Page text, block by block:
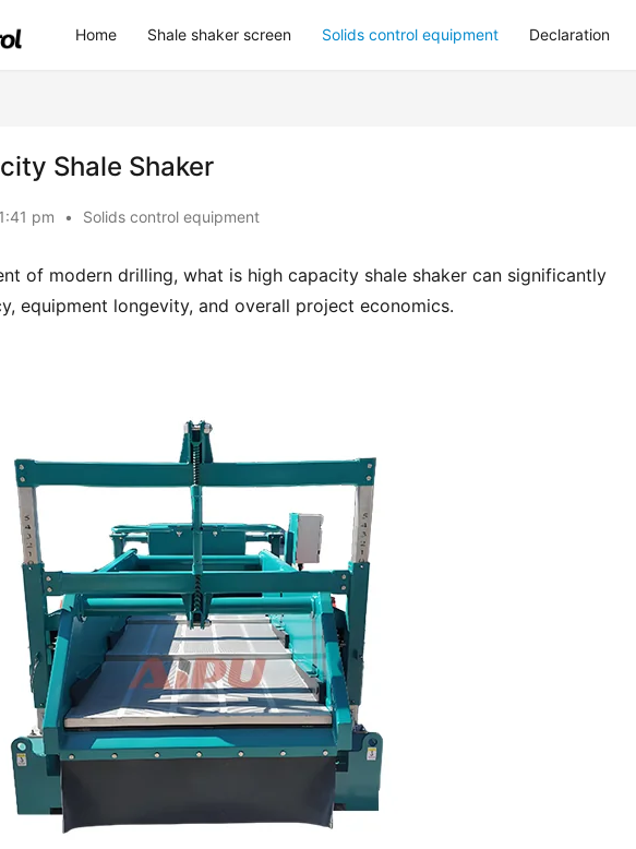
Home Shale shaker screen Solids control equipment Declaration
Shale Shaker
pm • Solids control equipment
of modern drilling, what is high capacity shale shaker can significantly
equipment longevity, and overall project economics.